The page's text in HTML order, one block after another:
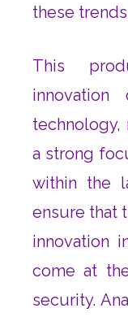
these
This
technology,
a strong
within the
ensure that
innovation
come at
security.